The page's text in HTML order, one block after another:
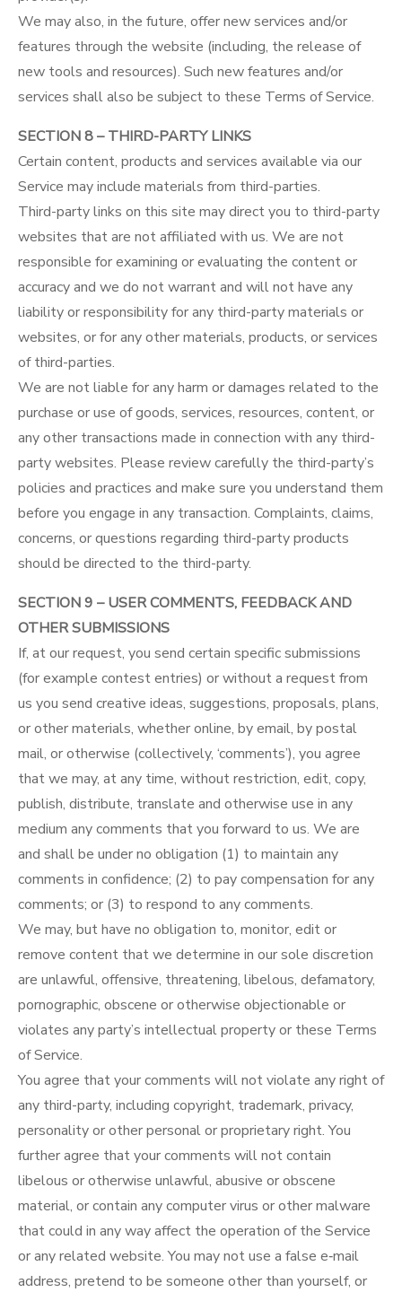
We may also, in the future, offer new services and/or
features through the website (including, the release of
new tools and resources). Such new features and/or
services shall also be subject to these Terms of Service.
SECTION 8 – THIRD-PARTY LINKS
Certain content, products and services available via our
Service may include materials from third-parties.
Third-party links on this site may direct you to third-party
websites that are not affiliated with us. We are not
responsible for examining or evaluating the content or
accuracy and we do not warrant and will not have any
liability or responsibility for any third-party materials or
websites, or for any other materials, products, or services
of third-parties.
We are not liable for any harm or damages related to the
purchase or use of goods, services, resources, content, or
any other transactions made in connection with any third-
party websites. Please review carefully the third-party’s
policies and practices and make sure you understand them
before you engage in any transaction. Complaints, claims,
concerns, or questions regarding third-party products
should be directed to the third-party.
SECTION 9 – USER COMMENTS, FEEDBACK AND
OTHER SUBMISSIONS
If, at our request, you send certain specific submissions
(for example contest entries) or without a request from
us you send creative ideas, suggestions, proposals, plans,
or other materials, whether online, by email, by postal
mail, or otherwise (collectively, ‘comments’), you agree
that we may, at any time, without restriction, edit, copy,
publish, distribute, translate and otherwise use in any
medium any comments that you forward to us. We are
and shall be under no obligation (1) to maintain any
comments in confidence; (2) to pay compensation for any
comments; or (3) to respond to any comments.
We may, but have no obligation to, monitor, edit or
remove content that we determine in our sole discretion
are unlawful, offensive, threatening, libelous, defamatory,
pornographic, obscene or otherwise objectionable or
violates any party’s intellectual property or these Terms
of Service.
You agree that your comments will not violate any right of
any third-party, including copyright, trademark, privacy,
personality or other personal or proprietary right. You
further agree that your comments will not contain
libelous or otherwise unlawful, abusive or obscene
material, or contain any computer virus or other malware
that could in any way affect the operation of the Service
or any related website. You may not use a false e‑mail
address, pretend to be someone other than yourself, or